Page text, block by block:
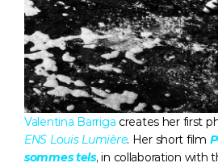
Valentina Barriga
ENS Louis Lumière. Her short film
sommes tels, in collaboration with